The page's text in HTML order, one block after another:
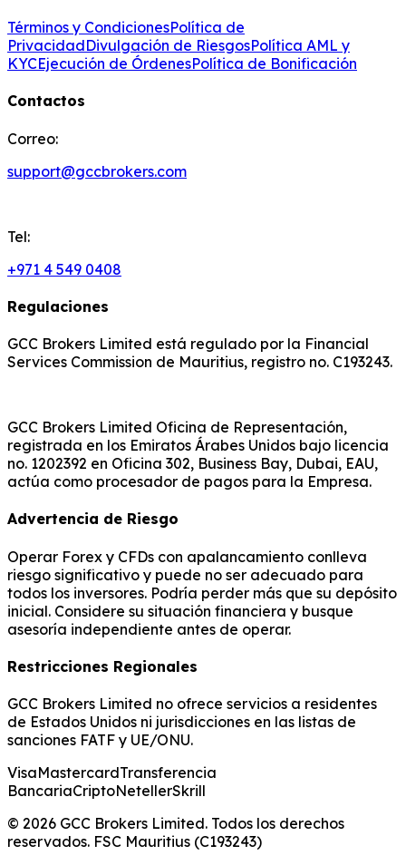
Términos y CondicionesPolítica de
PrivacidadDivulgación de RiesgosPolítica AML y
KYCEjecución de ÓrdenesPolítica de Bonificación
Contactos
Correo:
support@gccbrokers.com
Tel:
+971 4 549 0408
Regulaciones
GCC Brokers Limited está regulado por la Financial
Services Commission de Mauritius, registro no. C193243.
GCC Brokers Limited Oficina de Representación,
registrada en los Emiratos Árabes Unidos bajo licencia
no. 1202392 en Oficina 302, Business Bay, Dubai, EAU,
actúa como procesador de pagos para la Empresa.
Advertencia de Riesgo
Operar Forex y CFDs con apalancamiento conlleva
riesgo significativo y puede no ser adecuado para
todos los inversores. Podría perder más que su depósito
inicial. Considere su situación financiera y busque
asesoría independiente antes de operar.
Restricciones Regionales
GCC Brokers Limited no ofrece servicios a residentes
de Estados Unidos ni jurisdicciones en las listas de
sanciones FATF y UE/ONU.
VisaMastercardTransferencia
BancariaCriptoNetellerSkrill
© 2026 GCC Brokers Limited. Todos los derechos
reservados. FSC Mauritius (C193243)